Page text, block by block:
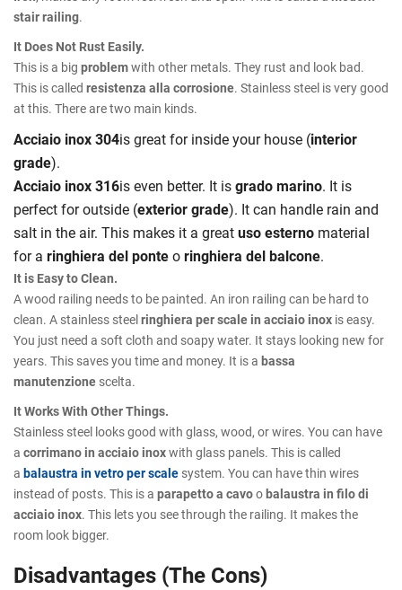
stair railing.
It Does Not Rust Easily.
This is a big problemwith other metals. They rust and look bad.
This is called resistenza alla corrosione. Stainless steel is very good
at this. There are two main kinds.
Acciaio inox 304is great for inside your house (interior
grade).
Acciaio inox 316is even better. It isgrado marino. It is
perfect for outside (exterior grade). It can handle rain and
salt in the air. This makes it a greatuso esterno material
for a ringhiera del ponteoringhiera del balcone.
It is Easy to Clean.
A wood railing needs to be painted. An iron railing can be hard to
clean. A stainless steelringhiera per scale in acciaio inox is easy.
You just need a soft cloth and soapy water. It stays looking new for
years. This saves you time and money. It is a bassa
manutenzione scelta.
It Works With Other Things.
Stainless steel looks good with glass, wood, or wires. You can have
a corrimano in acciaio inoxwith glass panels. This is called
a balaustra in vetro per scale system. You can have thin wires
instead of posts. This is a parapetto a cavoobalaustra in filo di
acciaio inox. This lets you see through the railing. It makes the
room look bigger.
Disadvantages (The Cons)